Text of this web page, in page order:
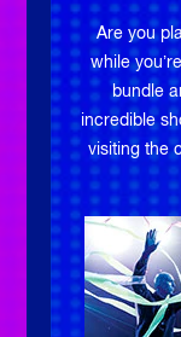
Are you
while
bundle
incredible
visiting the